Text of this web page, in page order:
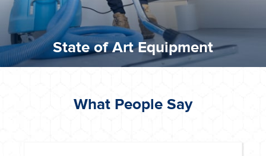
State of Art Equipment
What People Say